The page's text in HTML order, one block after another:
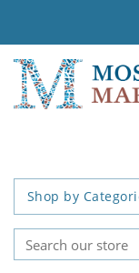
Shop by